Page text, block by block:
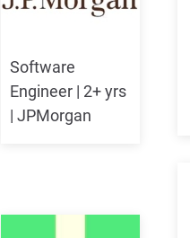
Software
Engineer | 2+ yrs
| JPMorgan